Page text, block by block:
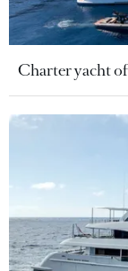
Charter yacht